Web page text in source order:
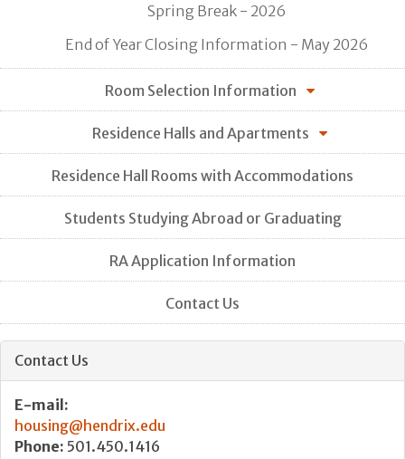
Spring Break - 2026
End of Year Closing Information - May 2026
Room Selection Information
Residence Halls and Apartments
Residence Hall Rooms with Accommodations
Students Studying Abroad or Graduating
RA Application Information
Contact Us
Contact Us
E-mail:
housing@hendrix.edu
Phone: 501.450.1416